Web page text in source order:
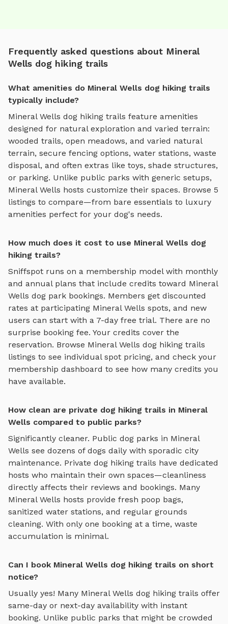
Frequently asked questions about Mineral
Wells dog hiking trails
What amenities do Mineral Wells dog hiking trails
typically include?
Mineral Wells dog hiking trails feature amenities
designed for natural exploration and varied terrain:
wooded trails, open meadows, and varied natural
terrain, secure fencing options, water stations, waste
disposal, and often extras like toys, shade structures,
or parking. Unlike public parks with generic setups,
Mineral Wells hosts customize their spaces. Browse 5
listings to compare—from bare essentials to luxury
amenities perfect for your dog's needs.
How much does it cost to use Mineral Wells dog
hiking trails?
Sniffspot runs on a membership model with monthly
and annual plans that include credits toward Mineral
Wells dog park bookings. Members get discounted
rates at participating Mineral Wells spots, and new
users can start with a 7-day free trial. There are no
surprise booking fee. Your credits cover the
reservation. Browse Mineral Wells dog hiking trails
listings to see individual spot pricing, and check your
membership dashboard to see how many credits you
have available.
How clean are private dog hiking trails in Mineral
Wells compared to public parks?
Significantly cleaner. Public dog parks in Mineral
Wells see dozens of dogs daily with sporadic city
maintenance. Private dog hiking trails have dedicated
hosts who maintain their own spaces—cleanliness
directly affects their reviews and bookings. Many
Mineral Wells hosts provide fresh poop bags,
sanitized water stations, and regular grounds
cleaning. With only one booking at a time, waste
accumulation is minimal.
Can I book Mineral Wells dog hiking trails on short
notice?
Usually yes! Many Mineral Wells dog hiking trails offer
same-day or next-day availability with instant
booking. Unlike public parks that might be crowded